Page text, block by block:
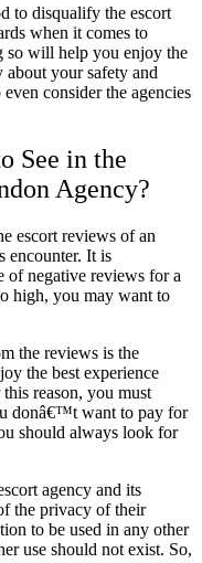
to disqualify the escort
when it comes to
so will help you enjoy the
your safety and
consider the agencies
See in the
Agency?
escort reviews of an
encounter. It is
of negative reviews for a
high, you may want to
the reviews is the
the best experience
reason, you must
donâ€™t want to pay for
should always look for
agency and its
the privacy of their
to be used in any other
use should not exist. So,